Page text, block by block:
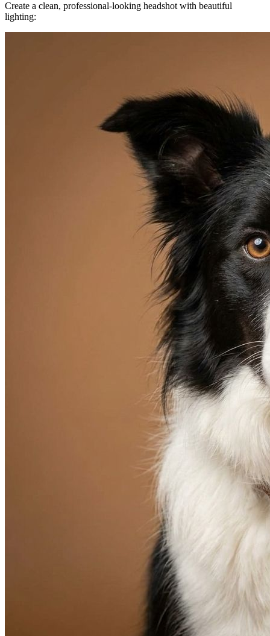
Create a clean, professional-looking headshot with beautiful
lighting: